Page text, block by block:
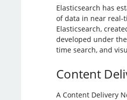
Elasticsearch has
of data in near real-
Elasticsearch,
developed under
time search, and
Content
A Content Delivery